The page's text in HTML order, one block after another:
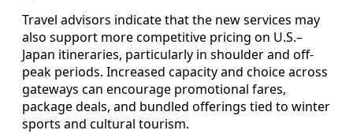
Travel advisors indicate that the new services may
also support more competitive pricing on U.S.–
Japan itineraries, particularly in shoulder and off-
peak periods. Increased capacity and choice across
gateways can encourage promotional fares,
package deals, and bundled offerings tied to winter
sports and cultural tourism.